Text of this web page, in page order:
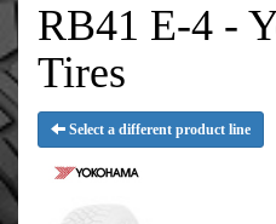
RB41 E-4 -
Tires
Select a different product line